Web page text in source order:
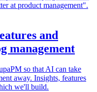
at product management".
and
management
so that AI can take
away. Insights, features
we'll build.